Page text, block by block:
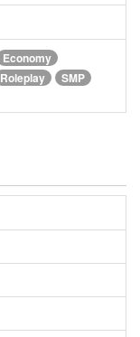
Economy
Roleplay
SMP